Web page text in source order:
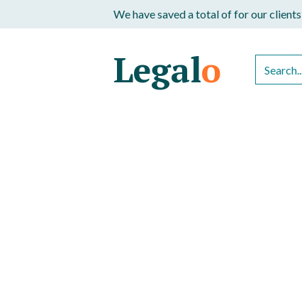
We have saved a total offor our
Legalo